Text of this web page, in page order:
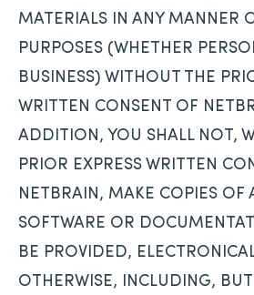
MATERIALS IN ANY MANNER
PURPOSES (WHETHER
BUSINESS) WITHOUT THE
WRITTEN CONSENT OF
ADDITION, YOU SHALL NOT,
PRIOR EXPRESS WRITTEN
NETBRAIN, MAKE COPIES OF
SOFTWARE OR
BE PROVIDED,
OTHERWISE, INCLUDING,